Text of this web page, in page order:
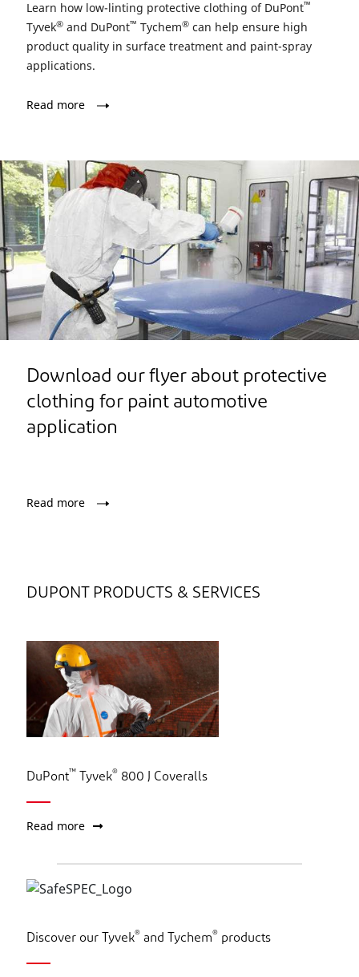
Learn how low-linting protective clothing of DuPont™
Tyvek® and DuPont™ Tychem® can help ensure high
product quality in surface treatment and paint-spray
applications.
Read more
Download our flyer about protective
clothing for paint automotive
application
Read more
DUPONT PRODUCTS & SERVICES
DuPont™ Tyvek® 800 J Coveralls
Read more
Discover our Tyvek® and Tychem® products